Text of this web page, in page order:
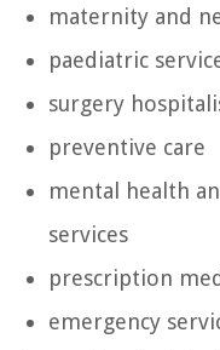
maternity and
paediatric
surgery
preventive care
mental health
services
prescription
emergency